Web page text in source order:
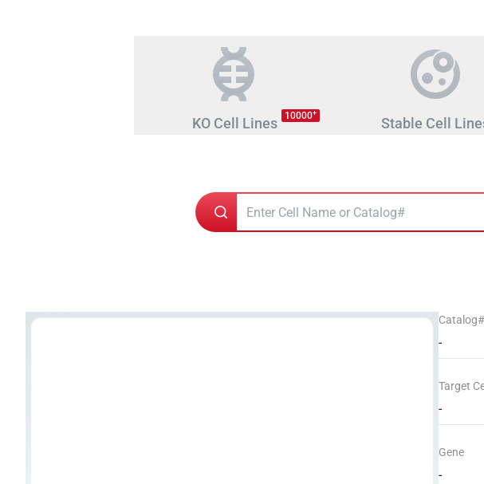
KO Cell Lines 10000+
Stable Cell
Catalog#
-
Target
-
Gene
-